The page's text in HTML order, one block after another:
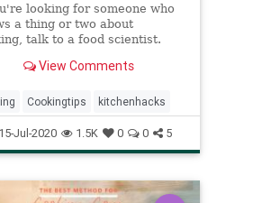
looking for someone who
a thing or two about
talk to a food scientist.
delicious food are all backed
surprising.
View Comments
Cookingtips kitchenhacks
Jul-2020 1.5K 0 0 5